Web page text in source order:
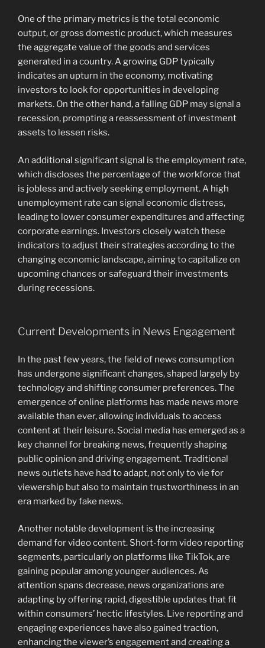
One of the primary metrics is the total economic
output, or gross domestic product, which measures
the aggregate value of the goods and services
generated in a country. A growing GDP typically
indicates an upturn in the economy, motivating
investors to look for opportunities in developing
markets. On the other hand, a falling GDP may signal a
recession, prompting a reassessment of investment
assets to lessen risks.
An additional significant signal is the employment rate,
which discloses the percentage of the workforce that
is jobless and actively seeking employment. A high
unemployment rate can signal economic distress,
leading to lower consumer expenditures and affecting
corporate earnings. Investors closely watch these
indicators to adjust their strategies according to the
changing economic landscape, aiming to capitalize on
upcoming chances or safeguard their investments
during recessions.
Current Developments in News Engagement
In the past few years, the field of news consumption
has undergone significant changes, shaped largely by
technology and shifting consumer preferences. The
emergence of online platforms has made news more
available than ever, allowing individuals to access
content at their leisure. Social media has emerged as a
key channel for breaking news, frequently shaping
public opinion and driving engagement. Traditional
news outlets have had to adapt, not only to vie for
viewership but also to maintain trustworthiness in an
era marked by fake news.
Another notable development is the increasing
demand for video content. Short-form video reporting
segments, particularly on platforms like TikTok, are
gaining popular among younger audiences. As
attention spans decrease, news organizations are
adapting by offering rapid, digestible updates that fit
within consumers’ hectic lifestyles. Live reporting and
engaging experiences have also gained traction,
enhancing the viewer’s engagement and creating a